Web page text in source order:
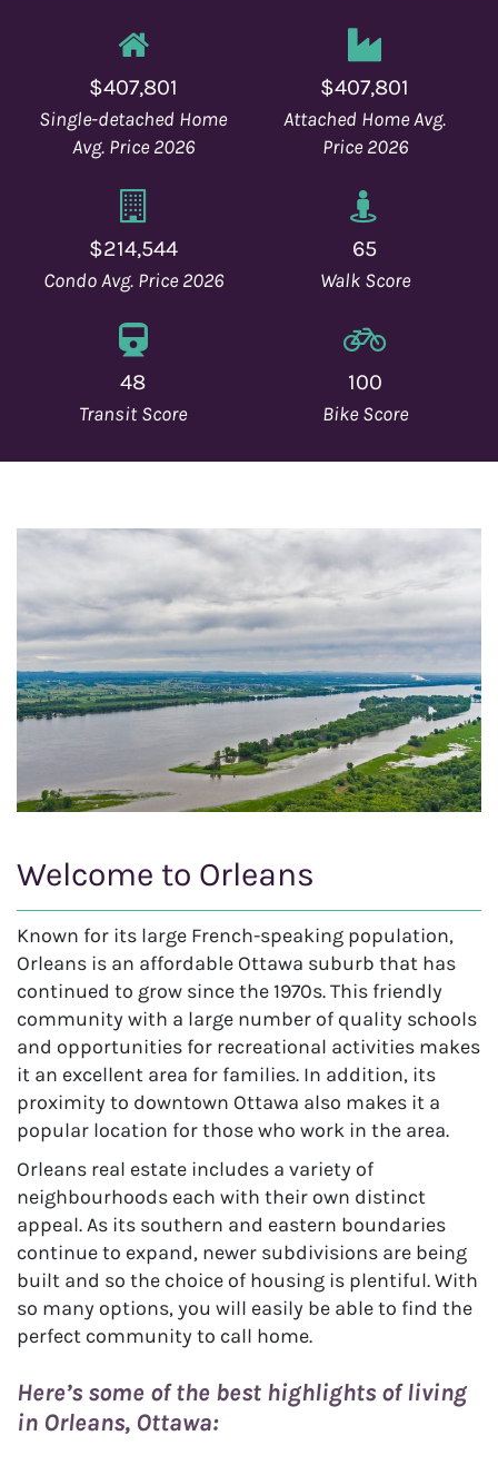
$407,801
Single-detached Home
Avg. Price 2026
$407,801
Attached Home Avg.
Price 2026
$214,544
Condo Avg. Price 2026
65
Walk Score
48
Transit Score
100
Bike Score
Welcome to Orleans
Known for its large French-speaking population,
Orleans is an affordable Ottawa suburb that has
continued to grow since the 1970s. This friendly
community with a large number of quality schools
and opportunities for recreational activities makes
it an excellent area for families. In addition, its
proximity to downtown Ottawa also makes it a
popular location for those who work in the area.
Orleans real estate includes a variety of
neighbourhoods each with their own distinct
appeal. As its southern and eastern boundaries
continue to expand, newer subdivisions are being
built and so the choice of housing is plentiful. With
so many options, you will easily be able to find the
perfect community to call home.
Here’s some of the best highlights of living
in Orleans, Ottawa: